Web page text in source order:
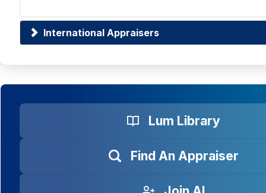
RESET SEARCH
International Appraisers
Lum Library
Find An Appraiser